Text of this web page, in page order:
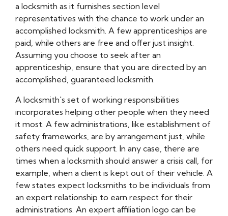
a locksmith as it furnishes section level
representatives with the chance to work under an
accomplished locksmith. A few apprenticeships are
paid, while others are free and offer just insight.
Assuming you choose to seek after an
apprenticeship, ensure that you are directed by an
accomplished, guaranteed locksmith.
A locksmith's set of working responsibilities
incorporates helping other people when they need
it most. A few administrations, like establishment of
safety frameworks, are by arrangement just, while
others need quick support. In any case, there are
times when a locksmith should answer a crisis call, for
example, when a client is kept out of their vehicle. A
few states expect locksmiths to be individuals from
an expert relationship to earn respect for their
administrations. An expert affiliation logo can be